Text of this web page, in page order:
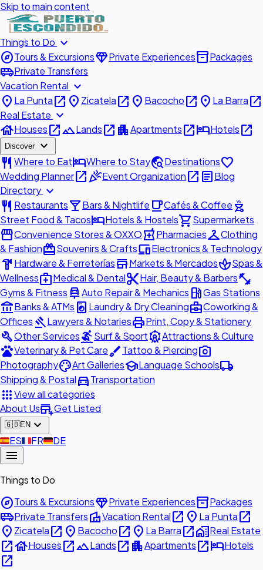
Skip to main content
Things to Do expand_more
exploreTours & ExcursionsdiamondPrivate Experiencesinventory_2Packages
airport_shuttlePrivate Transfers
Vacation Rental expand_more
place La Puntaopen_in_new place Zicatelaopen_in_new place Bacochoopen_in_new place La Barraopen_in_new
Real Estate expand_more
houseHousesopen_in_newlandscapeLandsopen_in_new apartmentApartmentsopen_in_newhotelHotelsopen_in_new
Discover expand_more
restaurant Where to EathotelWhere to Staytravel_exploreDestinationsfavorite
Wedding Planneropen_in_newcelebrationEvent Organizationopen_in_new articleBlog
Directory expand_more
restaurant Restaurantslocal_barBars & Nightlife local_cafeCafés & Coffee outdoor_grill
Street Food & TacoshotelHotels & Hostelsshopping_cartSupermarkets
storefrontConvenience Stores & OXXOlocal_pharmacyPharmaciescheckroomClothing
& FashionredeemSouvenirs & CraftsdevicesElectronics & Technology
hardware Hardware & FerreteríasstoreMarkets & MercadosspaSpas &
Wellnessmedical_servicesMedical & Dentalcontent_cutHair, Beauty & Barbersfitness_center
Gyms & Fitness car_repairAuto Repair & Mechanics local_gas_stationGas Stations
account_balanceBanks & ATMs local_laundry_service Laundry & Dry Cleaningbusiness_centerCoworking &
Offices gavelLawyers & NotariesprintPrint, Copy & Stationery
buildOther ServicessurfingSurf & SportattractionsAttractions & Culture
petsVeterinary & Pet CarebrushTattoo & Piercingphoto_camera
PhotographypaletteArt GalleriesschoolLanguage Schoolslocal_shipping
Shipping & Postaldirections_carTransportation
appsView all categories
About Usadd_businessGet Listed
🇬🇧EN expand_more
🇪🇸ES🇫🇷FR🇩🇪DE
menu
Things to Do
exploreTours & ExcursionsdiamondPrivate Experiencesinventory_2Packages
airport_shuttlePrivate TransfersvillaVacation Rentalopen_in_new place La Puntaopen_in_new
place Zicatelaopen_in_new place Bacochoopen_in_new place La Barraopen_in_newhome_workReal Estate
open_in_newhouseHousesopen_in_newlandscapeLandsopen_in_new apartmentApartmentsopen_in_newhotelHotels
open_in_new